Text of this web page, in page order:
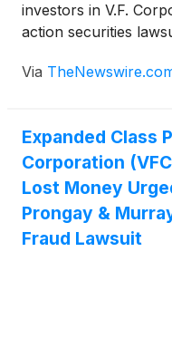
investors in V.F.
action securities
Via
Expanded Class
Corporation
Lost Money
Prongay &
Fraud Lawsuit